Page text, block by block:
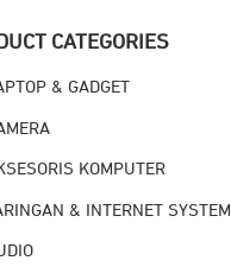
CATEGORIES
& GADGET
KOMPUTER
& INTERNET SYSTEM